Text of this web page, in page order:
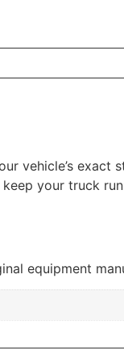
vehicle’s exact
your truck
equipment